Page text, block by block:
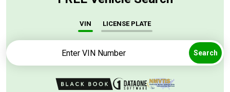
VIN LICENSE PLATE
Search